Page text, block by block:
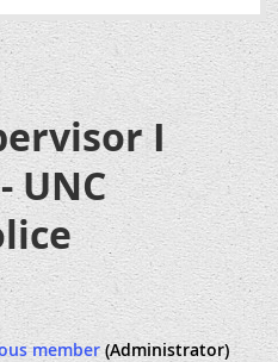
I
UNC
member (Administrator)